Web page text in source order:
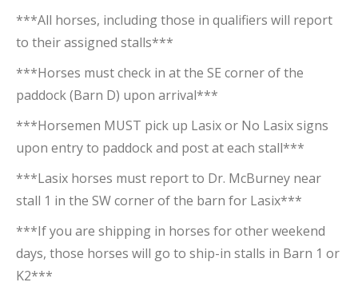
***All horses, including those in qualifiers will report
to their assigned stalls***
***Horses must check in at the SE corner of the
paddock (Barn D) upon arrival***
***Horsemen MUST pick up Lasix or No Lasix signs
upon entry to paddock and post at each stall***
***Lasix horses must report to Dr. McBurney near
stall 1 in the SW corner of the barn for Lasix***
***If you are shipping in horses for other weekend
days, those horses will go to ship-in stalls in Barn 1 or
K2***